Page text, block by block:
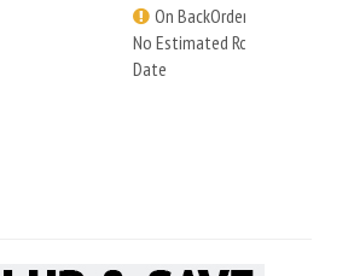
On BackOrder -
No Estimated Rcv
Date